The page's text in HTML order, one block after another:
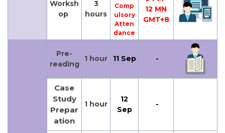
Worksh
op
3
hours
Comp
ulsory
Atten
dance
12 MN
GMT+8
Pre-
reading
1 hour 11 Sep -
Case
Study
Prepar
ation
1 hour
12
Sep
-